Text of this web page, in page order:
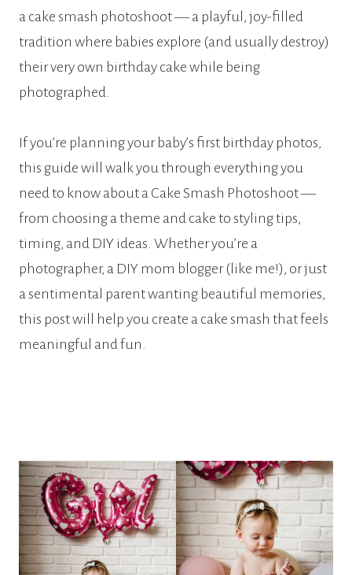
a cake smash photoshoot — a playful, joy-filled
tradition where babies explore (and usually destroy)
their very own birthday cake while being
photographed.
If you’re planning your baby’s first birthday photos,
this guide will walk you through everything you
need to know about a Cake Smash Photoshoot —
from choosing a theme and cake to styling tips,
timing, and DIY ideas. Whether you’re a
photographer, a DIY mom blogger (like me!), or just
a sentimental parent wanting beautiful memories,
this post will help you create a cake smash that feels
meaningful and fun.